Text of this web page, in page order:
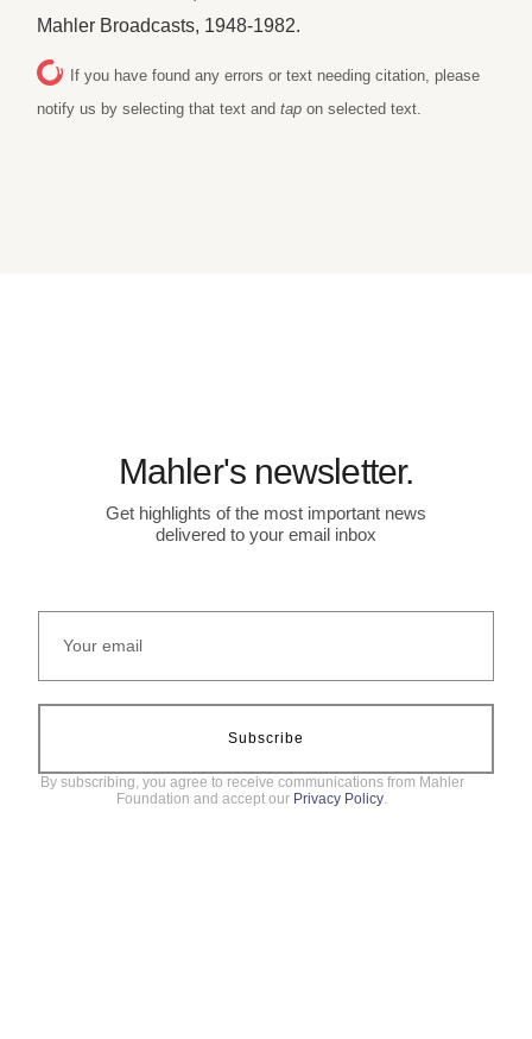
Mahler Broadcasts, 1948-1982.
If you have found any errors or text needing citation, please
notify us by selecting that text andtap on selected text.
Mahler's newsletter.
Get highlights of the most important news
delivered to your email inbox
Subscribe
By subscribing, you agree to receive communications from Mahler
Foundation and accept our Privacy Policy